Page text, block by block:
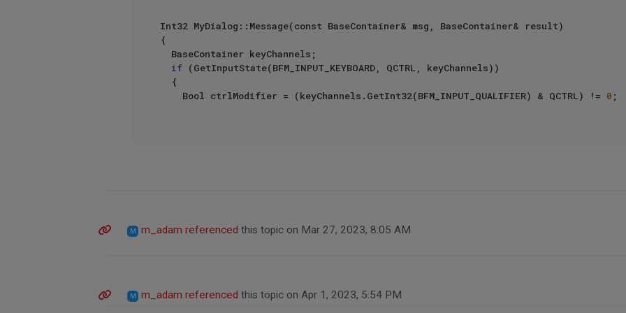
Int32 MyDialog::Message(const BaseContainer& msg, BaseContainer& result)
{
if (GetInputState(BFM_INPUT_KEYBOARD, QCTRL, keyChannels))
		Bool ctrlModifier = (keyChannels.GetInt32(BFM_INPUT_QUALIFIER) & QCTRL) !=
0 ;
M m_adam referenced this topic on Mar 27, 2023, 8:05 AM
M m_adam referenced this topic on Apr 1, 2023, 5:54 PM